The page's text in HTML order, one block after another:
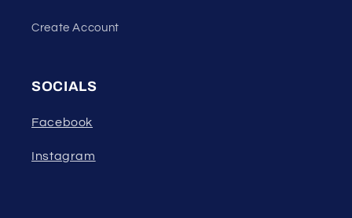
Create Account
SOCIALS
Facebook
Instagram